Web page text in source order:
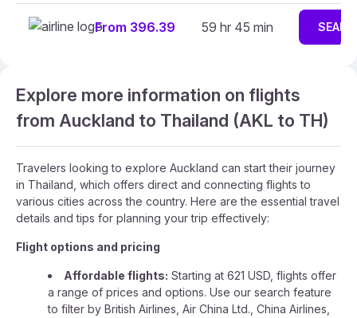
From 396.39 59 hr 45 min
Explore more information on flights
from Auckland to Thailand (AKL to TH)
Travelers looking to explore Auckland can start their journey
in Thailand, which offers direct and connecting flights to
various cities across the country. Here are the essential travel
details and tips for planning your trip effectively:
Flight options and pricing
Affordable flights: Starting at 621 USD, flights offer
a range of prices and options. Use our search feature
to filter by British Airlines, Air China Ltd., China Airlines,